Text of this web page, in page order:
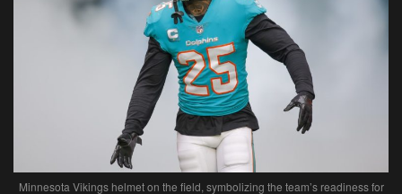
Minnesota Vikings helmet on the field, symbolizing the team’s readiness for